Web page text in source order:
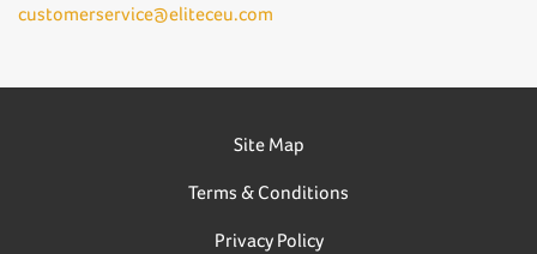
customerservice@eliteceu.com
Site Map
Terms & Conditions
Privacy Policy